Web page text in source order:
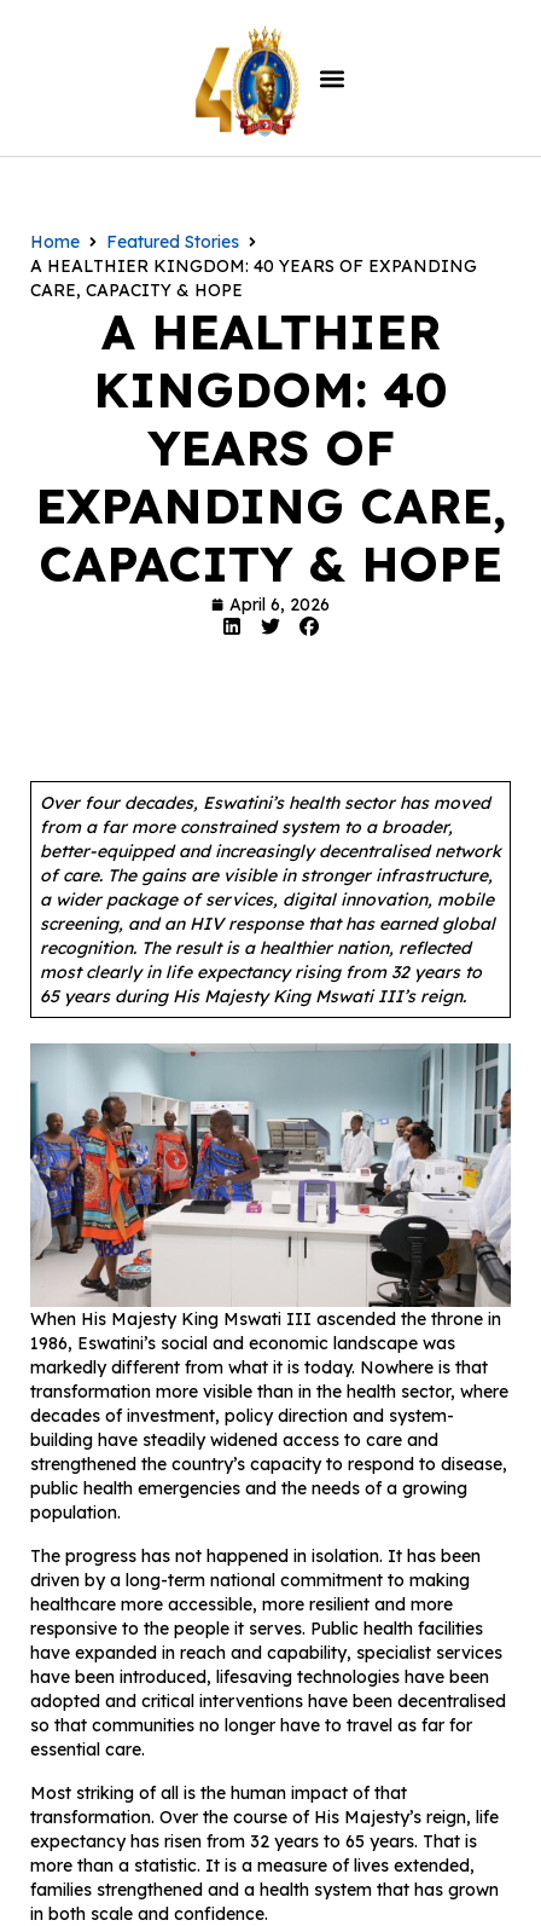
Home
Featured Stories
A HEALTHIER KINGDOM: 40 YEARS OF EXPANDING
CARE, CAPACITY & HOPE
A HEALTHIER
KINGDOM: 40
YEARS OF
EXPANDING CARE,
CAPACITY & HOPE
April 6, 2026
Over four decades, Eswatini’s health sector has moved
from a far more constrained system to a broader,
better-equipped and increasingly decentralised network
of care. The gains are visible in stronger infrastructure,
a wider package of services, digital innovation, mobile
screening, and an HIV response that has earned global
recognition. The result is a healthier nation, reflected
most clearly in life expectancy rising from 32 years to
65 years during His Majesty King Mswati III’s reign.
When His Majesty King Mswati III ascended the throne in
1986, Eswatini’s social and economic landscape was
markedly different from what it is today. Nowhere is that
transformation more visible than in the health sector, where
decades of investment, policy direction and system-
building have steadily widened access to care and
strengthened the country’s capacity to respond to disease,
public health emergencies and the needs of a growing
population.
The progress has not happened in isolation. It has been
driven by a long-term national commitment to making
healthcare more accessible, more resilient and more
responsive to the people it serves. Public health facilities
have expanded in reach and capability, specialist services
have been introduced, lifesaving technologies have been
adopted and critical interventions have been decentralised
so that communities no longer have to travel as far for
essential care.
Most striking of all is the human impact of that
transformation. Over the course of His Majesty’s reign, life
expectancy has risen from 32 years to 65 years. That is
more than a statistic. It is a measure of lives extended,
families strengthened and a health system that has grown
in both scale and confidence.